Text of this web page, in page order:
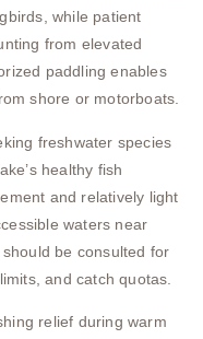
while patient
from elevated
paddling enables
shore or motorboats.
freshwater species
healthy fish
and relatively light
waters near
be consulted for
and catch quotas.
relief during warm